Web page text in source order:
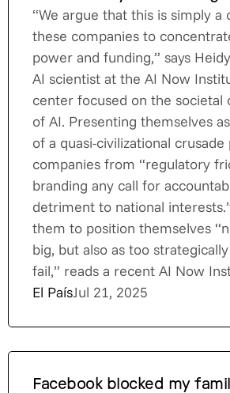
“We argue that this is simply a
these companies to
power and funding,” says
AI scientist at the AI Now
center focused on the societal
of AI. Presenting themselves
of a quasi-civilizational
companies from “regulatory
branding any call for
detriment to national
them to position themselves
big, but also as too
fail,” reads a recent AI Now
El PaísJul 21, 2025
Facebook blocked my